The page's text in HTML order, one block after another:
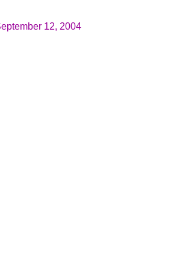
12, 2004